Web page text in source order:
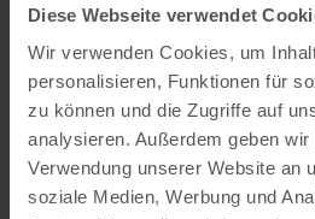
Diese Webseite verwendet
Wir verwenden Cookies, um
personalisieren, Funktionen für
zu können und die Zugriffe auf
analysieren. Außerdem geben
Verwendung unserer Website an
soziale Medien, Werbung und